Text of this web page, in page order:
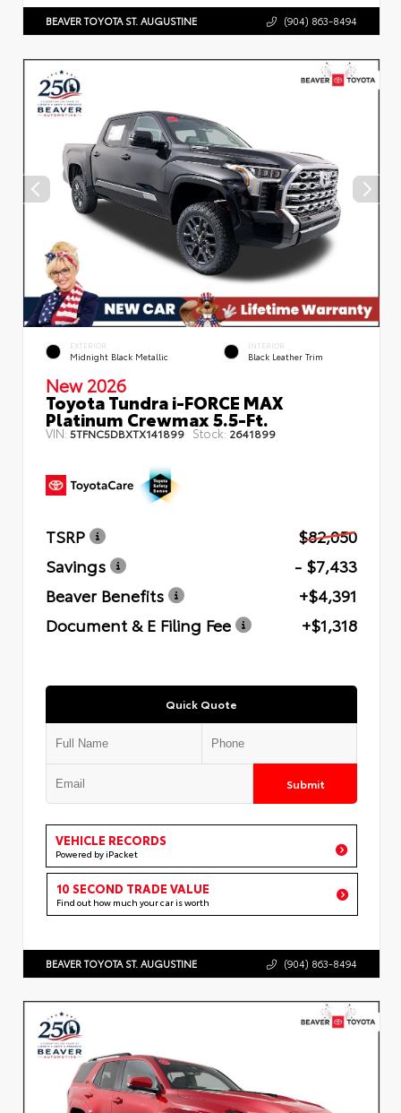
BEAVER TOYOTA ST. AUGUSTINE (904) 863-8494
EXTERIOR
Midnight Black Metallic
INTERIOR
Black Leather Trim
New 2026
Toyota Tundra i-FORCE MAX
Platinum Crewmax 5.5-Ft.
VIN:5TFNC5DBXTX141899 Stock: 2641899
TSRP
$82,050
Savings
- $7,433
Beaver Benefits
+$4,391
Document & E Filing Fee
+$1,318
Quick Quote
Submit
VEHICLE RECORDS
Powered by iPacket
10 SECOND TRADE VALUE
Find out how much your car is worth
BEAVER TOYOTA ST. AUGUSTINE (904) 863-8494